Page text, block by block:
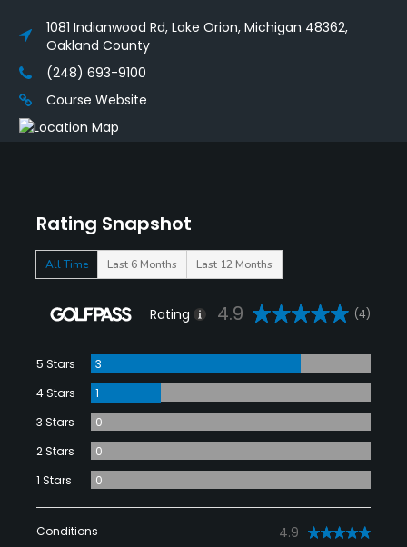
Rating Snapshot
All Time Last 6 Months Last 12 Months
Rating 4.9 (4)
5 Stars
3
4 Stars
1
3 Stars
0
2 Stars
0
1 Stars
0
Conditions 4.9
1081 Indianwood Rd, Lake Orion, Michigan 48362,
Oakland County
(248) 693-9100
Course Website